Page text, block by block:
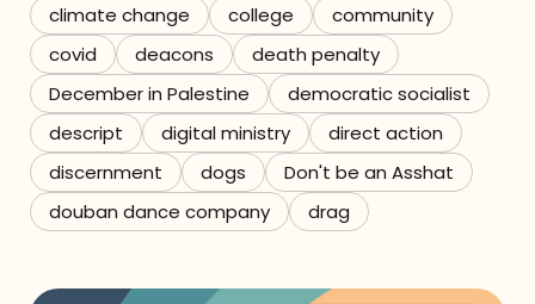
climate change
college
community
covid
deacons
death penalty
December in Palestine
democratic socialist
descript
digital ministry
direct action
discernment
dogs
Don't be an Asshat
douban dance company
drag